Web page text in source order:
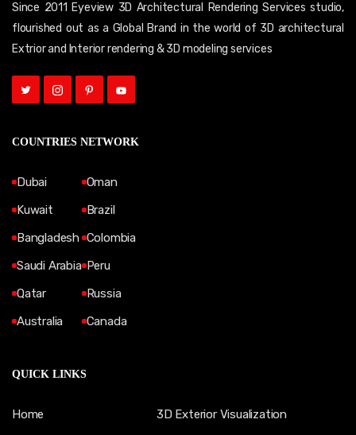
Since 2011 Eyeview 3D Architectural Rendering Services studio,
flourished out as a Global Brand in the world of 3D architectural
Extrior and Interior rendering & 3D modeling services
COUNTRIES NETWORK
Dubai
Kuwait
Bangladesh
Saudi Arabia
Qatar
Australia
Oman
Brazil
Colombia
Peru
Russia
Canada
QUICK LINKS
Home 3D Exterior Visualization